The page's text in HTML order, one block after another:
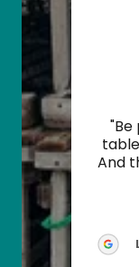
i..."
And